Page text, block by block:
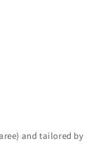
and tailored by